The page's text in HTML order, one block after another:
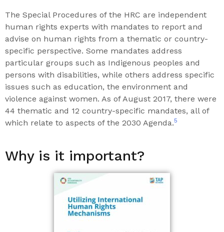
The Special Procedures of the HRC are independent
human rights experts with mandates to report and
advise on human rights from a thematic or country-
specific perspective. Some mandates address
particular groups such as Indigenous peoples and
persons with disabilities, while others address specific
issues such as education, the environment and
violence against women. As of August 2017, there were
44 thematic and 12 country-specific mandates, all of
which relate to aspects of the 2030 Agenda.5
Why is it important?